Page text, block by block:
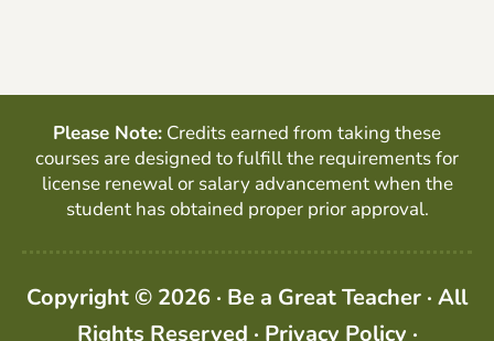
A
Please Note: Credits earned from taking these
courses are designed to fulfill the requirements for
license renewal or salary advancement when the
student has obtained proper prior approval.
Copyright © 2026 · Be a Great Teacher · All
Rights Reserved · Privacy Policy ·